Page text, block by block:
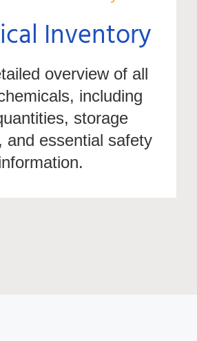
Inventory
overview of all
including
storage
and essential safety